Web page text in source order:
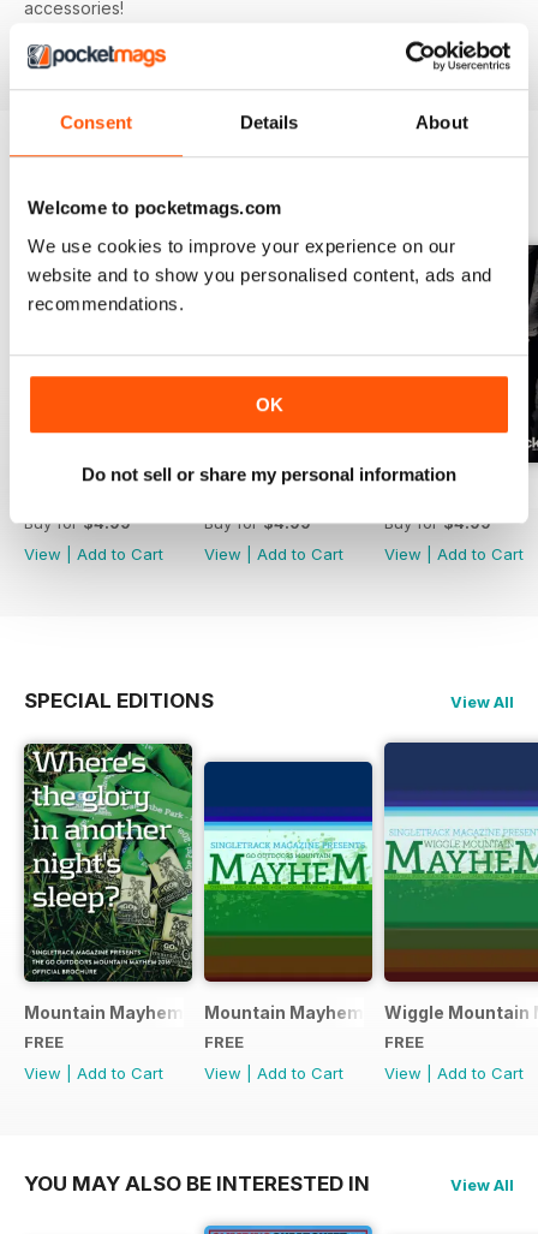
Consent Details About
Welcome to pocketmags.com
We use cookies to improve your experience on our
website and to show you personalised content, ads and
recommendations.
OK
Do not sell or share my personal information
accessories!
Buy for$4.99
View
Add to Cart
Buy for$4.99
View
Add to Cart
Buy for$4.99
View
Add to Cart
SPECIAL EDITIONS View All
Mountain Mayhem 2016 Official Event Programme
FREE
View
Add to Cart
Mountain Mayhem 2015 Official Event
FREE
View
Add to Cart
Wiggle Mountain
FREE
View
Add to Cart
YOU MAY ALSO BE INTERESTED IN View All